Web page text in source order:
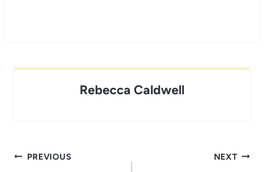
Rebecca Caldwell
Post
PREVIOUS NEXT